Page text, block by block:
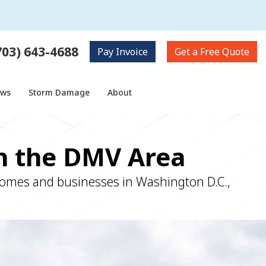
643-4688 Pay Invoice Get a Free Quote
Storm Damage About
the DMV Area
and businesses in Washington D.C.,